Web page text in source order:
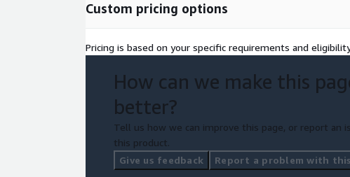
Custom pricing options
Pricing is based on your specific requirements and
How can we make this
better?
Tell us how we can improve this page, or report an
this product.
Give us feedback
Report a problem with